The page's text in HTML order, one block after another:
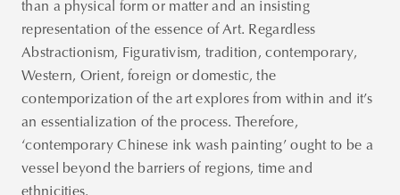
than a physical form or matter and an insisting
representation of the essence of Art. Regardless
Abstractionism, Figurativism, tradition, contemporary,
Western, Orient, foreign or domestic, the
contemporization of the art explores from within and it’s
an essentialization of the process. Therefore,
‘contemporary Chinese ink wash painting’ ought to be a
vessel beyond the barriers of regions, time and